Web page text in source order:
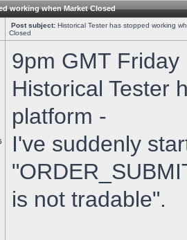
working when Market Closed
Post subject: Historical Tester has stopped working
Closed
9pm GMT
Historical Tester
platform -
I've suddenly
is not tradable".